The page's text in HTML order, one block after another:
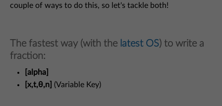
couple of ways to do this, so let's tackle both!
The fastest way (with the latest OS) to write a
fraction:
[alpha]
[x,t,θ,n] (Variable Key)